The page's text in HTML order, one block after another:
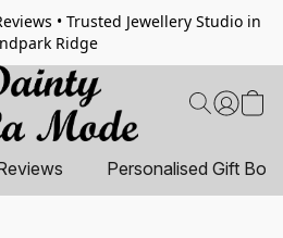
• Trusted Jewellery Studio in
Ridge
Personalised Gift